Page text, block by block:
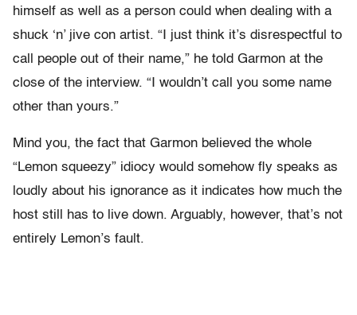
himself as well as a person could when dealing with a
shuck ‘n’ jive con artist. “I just think it’s disrespectful to
call people out of their name,” he told Garmon at the
close of the interview. “I wouldn’t call you some name
other than yours.”
Mind you, the fact that Garmon believed the whole
“Lemon squeezy” idiocy would somehow fly speaks as
loudly about his ignorance as it indicates how much the
host still has to live down. Arguably, however, that’s not
entirely Lemon’s fault.